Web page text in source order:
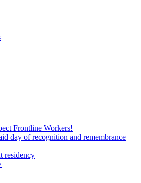
Frontline Workers!
day of recognition and remembrance
residency